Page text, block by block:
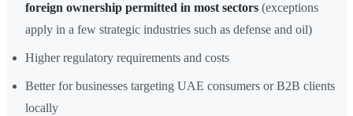
foreign ownership permitted in most sectors (exceptions
apply in a few strategic industries such as defense and oil)
Higher regulatory requirements and costs
Better for businesses targeting UAE consumers or B2B clients
locally